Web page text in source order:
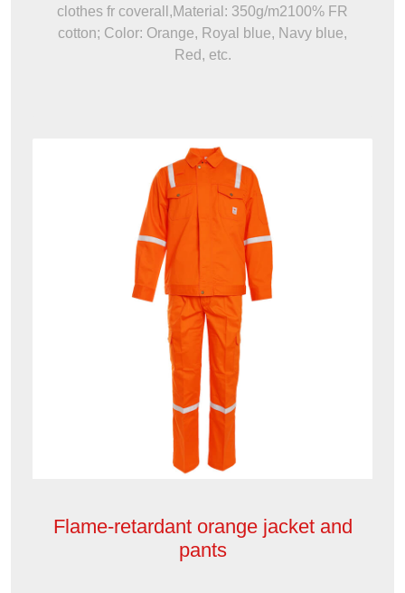
clothes fr coverall,Material: 350g/m2100% FR
cotton; Color: Orange, Royal blue, Navy blue,
Red, etc.
Flame-retardant orange jacket and
pants